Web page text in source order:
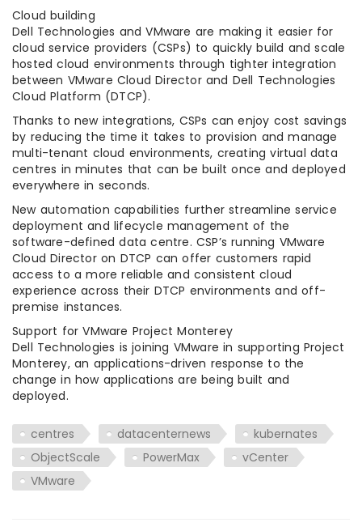
Cloud building
Dell Technologies and VMware are making it easier for
cloud service providers (CSPs) to quickly build and scale
hosted cloud environments through tighter integration
between VMware Cloud Director and Dell Technologies
Cloud Platform (DTCP).
Thanks to new integrations, CSPs can enjoy cost savings
by reducing the time it takes to provision and manage
multi-tenant cloud environments, creating virtual data
centres in minutes that can be built once and deployed
everywhere in seconds.
New automation capabilities further streamline service
deployment and lifecycle management of the
software-defined data centre. CSP’s running VMware
Cloud Director on DTCP can offer customers rapid
access to a more reliable and consistent cloud
experience across their DTCP environments and off-
premise instances.
Support for VMware Project Monterey
Dell Technologies is joining VMware in supporting Project
Monterey, an applications-driven response to the
change in how applications are being built and
deployed.
centres datacenternews
kubernates
ObjectScale
PowerMax
vCenter
VMware